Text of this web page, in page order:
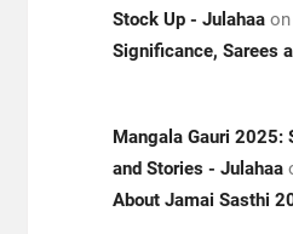
Stock Up - Julahaaon
Significance, Sarees
Mangala Gauri 2025:
and Stories - Julahaa
About Jamai Sasthi